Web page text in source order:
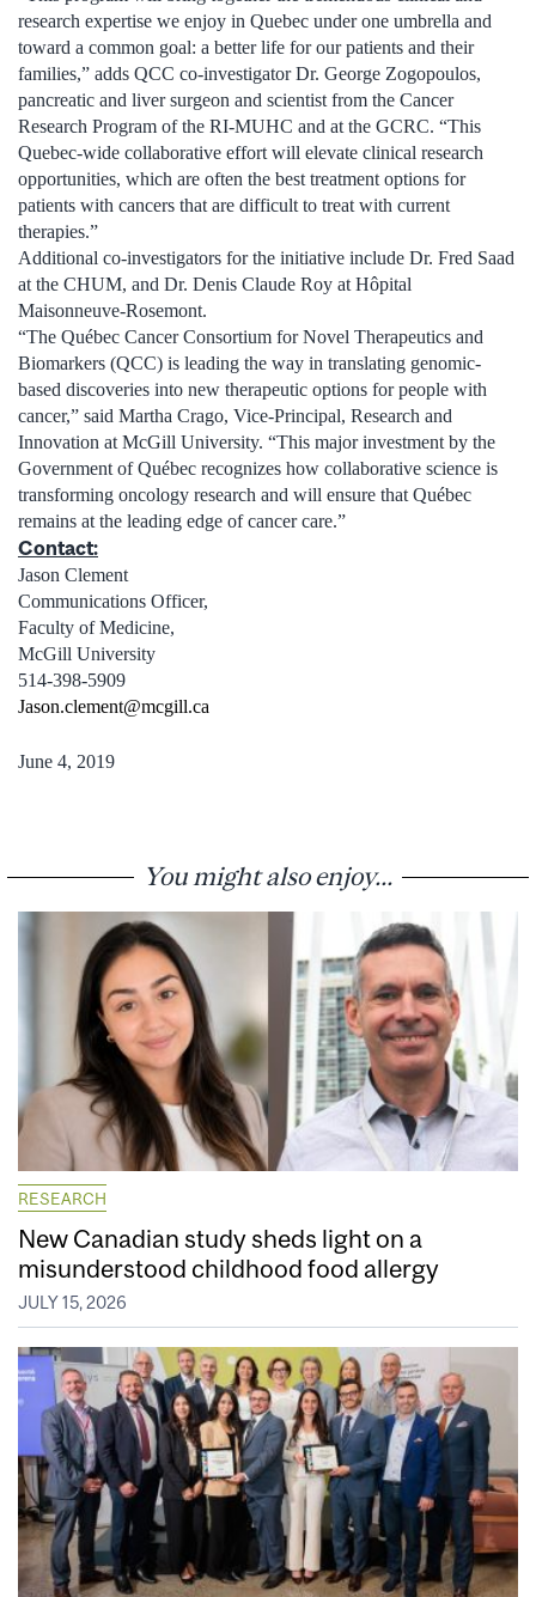
research expertise we enjoy in Quebec under one umbrella and
toward a common goal: a better life for our patients and their
families,” adds QCC co-investigator Dr. George Zogopoulos,
pancreatic and liver surgeon and scientist from the Cancer
Research Program of the RI-MUHC and at the GCRC. “This
Quebec-wide collaborative effort will elevate clinical research
opportunities, which are often the best treatment options for
patients with cancers that are difficult to treat with current
therapies.”
Additional co-investigators for the initiative include Dr. Fred Saad
at the CHUM, and Dr. Denis Claude Roy at Hôpital
Maisonneuve-Rosemont.
“The Québec Cancer Consortium for Novel Therapeutics and
Biomarkers (QCC) is leading the way in translating genomic-
based discoveries into new therapeutic options for people with
cancer,” said Martha Crago, Vice-Principal, Research and
Innovation at McGill University. “This major investment by the
Government of Québec recognizes how collaborative science is
transforming oncology research and will ensure that Québec
remains at the leading edge of cancer care.”
Contact:
Jason Clement
Communications Officer,
Faculty of Medicine,
McGill University
514-398-5909
Jason.clement@mcgill.ca
June 4, 2019
You might also enjoy...
RESEARCH
New Canadian study sheds light on a
misunderstood childhood food allergy
JULY 15, 2026